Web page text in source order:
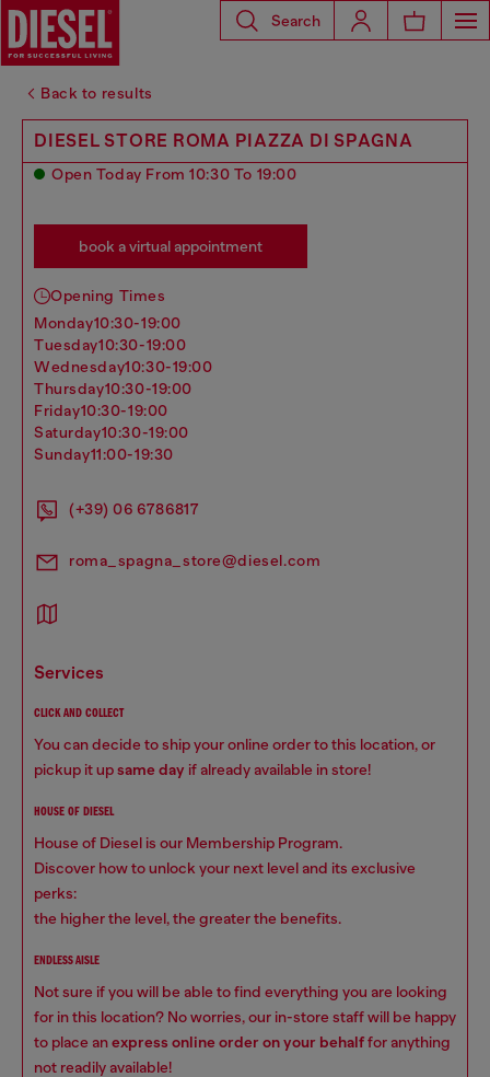
Search
Back to results
DIESEL STORE ROMA PIAZZA DI SPAGNA
Open Today From 10:30 To 19:00
book a virtual appointment
Opening Times
monday10:30-19:00
tuesday10:30-19:00
wednesday10:30-19:00
thursday10:30-19:00
friday10:30-19:00
saturday10:30-19:00
sunday11:00-19:30
(+39) 06 6786817
roma_spagna_store@diesel.com
services
CLICK AND COLLECT
You can decide to ship your online order to this location, or
pickup it upsame day if already available in store!
HOUSE OF DIESEL
House of Diesel is our Membership Program.
Discover how to unlock your next level and its exclusive
perks:
the higher the level, the greater the benefits.
ENDLESS AISLE
Not sure if you will be able to find everything you are looking
for in this location? No worries, our in-store staff will be happy
to place anexpress online order on your behalffor anything
not readily available!